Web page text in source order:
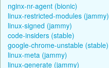
nginx-nr-agent (bionic)
linux-restricted-modules (jammy)
linux-signed (jammy)
code-insiders (stable)
google-chrome-unstable (stable)
linux-meta (jammy)
linux-generate (jammy)